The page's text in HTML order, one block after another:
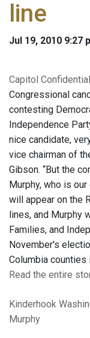
line
Jul 19, 2010 9:27
Capitol Confidential
Congressional
contesting
Independence
nice candidate,
vice chairman of
Gibson. “But the
Murphy, who is
will appear on the
lines, and Murphy
Families, and
November's
Columbia counties
Read the entire
Kinderhook
Murphy